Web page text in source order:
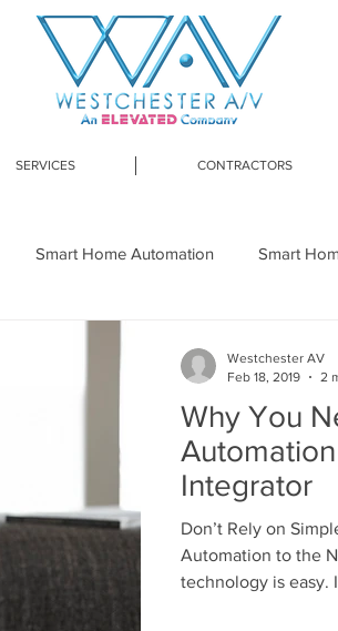
SERVICES CONTRACTORS
Smart Home Automation Smart
Home Network Upgrade
Outdoor Entertainment Outdoor Audio
Lighting Control
Why You
Integrator
Don’t Rely on
Automation to the
technology is easy.
Westchester AV
Feb 18, 2019
2